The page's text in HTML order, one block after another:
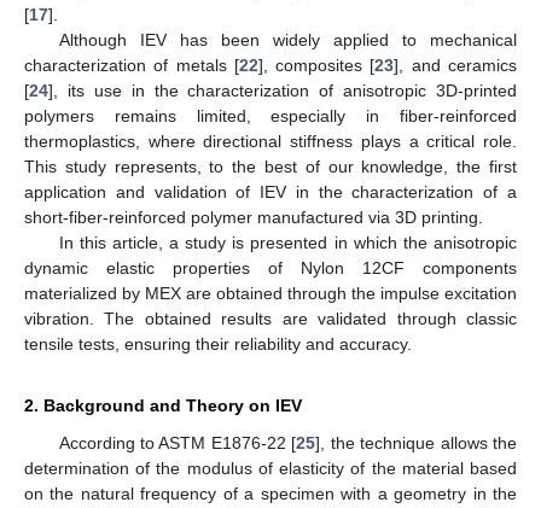
[17].
Although IEV has been widely applied to mechanical
characterization of metals [22], composites [23], and ceramics
[24], its use in the characterization of anisotropic 3D-printed
polymers remains limited, especially in fiber-reinforced
thermoplastics, where directional stiffness plays a critical role.
This study represents, to the best of our knowledge, the first
application and validation of IEV in the characterization of a
short-fiber-reinforced polymer manufactured via 3D printing.
In this article, a study is presented in which the anisotropic
dynamic elastic properties of Nylon 12CF components
materialized by MEX are obtained through the impulse excitation
vibration. The obtained results are validated through classic
tensile tests, ensuring their reliability and accuracy.
2. Background and Theory on IEV
According to ASTM E1876-22 [25], the technique allows the
determination of the modulus of elasticity of the material based
on the natural frequency of a specimen with a geometry in the